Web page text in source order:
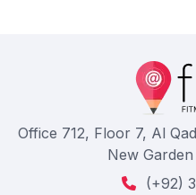
Office 712, Floor 7, Al
New
(+92)